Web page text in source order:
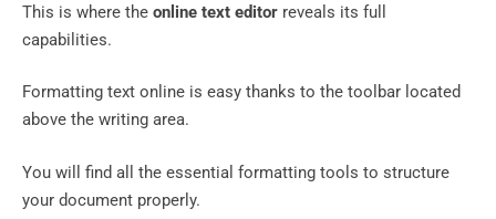
This is where the online text editor reveals its full
capabilities.
Formatting text online is easy thanks to the toolbar located
above the writing area.
You will find all the essential formatting tools to structure
your document properly.